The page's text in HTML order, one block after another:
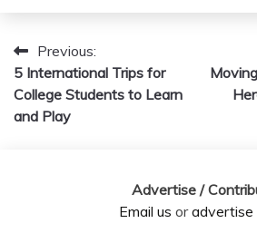
Post
navigation
Previous:
5 International Trips for
College Students to Learn
and Play
Advertise /
Email us oradvertise